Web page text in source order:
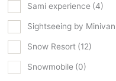
Sami experience (4)
Sightseeing by Minivan
Snow Resort (12)
Snowmobile (0)